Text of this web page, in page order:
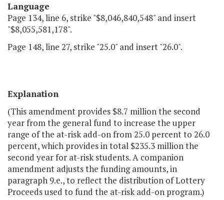
Language
Page 134, line 6, strike "$8,046,840,548" and insert
"$8,055,581,178".
Page 148, line 27, strike "25.0" and insert "26.0".
Explanation
(This amendment provides $8.7 million the second
year from the general fund to increase the upper
range of the at-risk add-on from 25.0 percent to 26.0
percent, which provides in total $235.3 million the
second year for at-risk students. A companion
amendment adjusts the funding amounts, in
paragraph 9.e., to reflect the distribution of Lottery
Proceeds used to fund the at-risk add-on program.)